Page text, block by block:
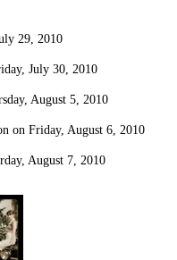
29, 2010
July 30, 2010
August 5, 2010
on Friday, August 6, 2010
August 7, 2010